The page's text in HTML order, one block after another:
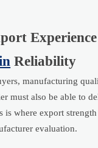
Reliability
manufacturing
must also be able to
is where export
evaluation.